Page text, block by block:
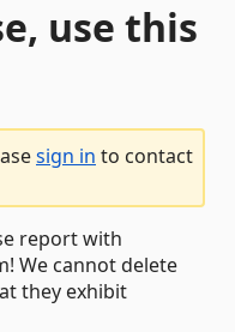
use this
sign in to contact
report with
We cannot delete
they exhibit